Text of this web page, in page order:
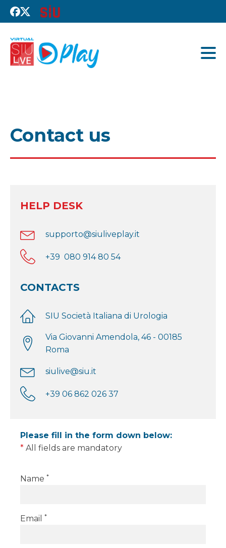
Contact us
HELP DESK
supporto@siuliveplay.it
+39 080 914 80 54
CONTACTS
SIU Società Italiana di Urologia
Via Giovanni Amendola, 46 - 00185
Roma
siulive@siu.it
+39 06 862 026 37
Please fill in the form down below:
* All fields are mandatory
Name *
Email *